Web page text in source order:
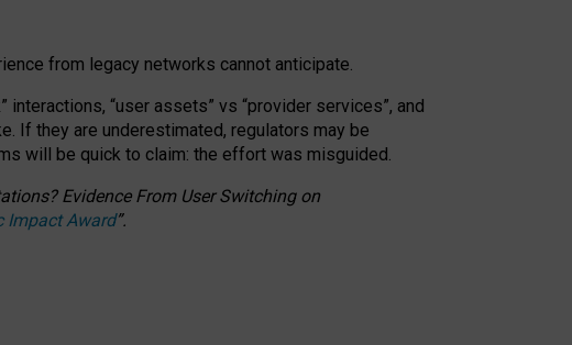
from legacy networks cannot anticipate.
interactions, “user assets” vs “provider services”, and
If they are underestimated, regulators may be
will be quick to claim: the effort was misguided.
Evidence From User Switching on
Impact Award”.